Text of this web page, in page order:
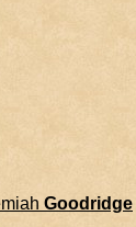
Goodridge